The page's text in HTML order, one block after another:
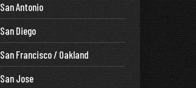
San Antonio
San Diego
San Francisco / Oakland
San Jose